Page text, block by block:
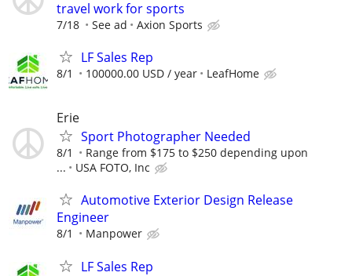
travel work for sports
7/18 See ad Axion Sports
LF Sales Rep
8/1 100000.00 USD / year LeafHome
Erie
Sport Photographer Needed
8/1
Range from $175 to $250 depending upon
...
USA FOTO, Inc
Automotive Exterior Design Release
Engineer
8/1 Manpower
LF Sales Rep